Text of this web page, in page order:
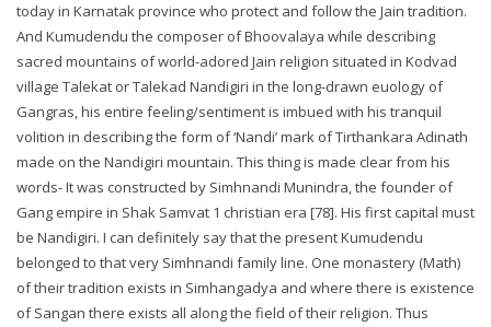
today in Karnatak province who protect and follow the Jain tradition.
And Kumudendu the composer of Bhoovalaya while describing
sacred mountains of world-adored Jain religion situated in Kodvad
village Talekat or Talekad Nandigiri in the long-drawn euology of
Gangras, his entire feeling/sentiment is imbued with his tranquil
volition in describing the form of ‘Nandi’ mark of Tirthankara Adinath
made on the Nandigiri mountain. This thing is made clear from his
words- It was constructed by Simhnandi Munindra, the founder of
Gang empire in Shak Samvat 1 christian era [78]. His first capital must
be Nandigiri. I can definitely say that the present Kumudendu
belonged to that very Simhnandi family line. One monastery (Math)
of their tradition exists in Simhangadya and where there is existence
of Sangan there exists all along the field of their religion. Thus